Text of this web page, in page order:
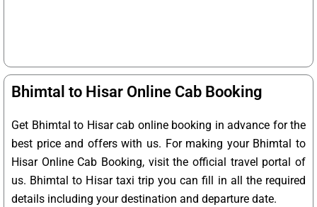
Bhimtal to Hisar Online Cab Booking
Get Bhimtal to Hisar cab online booking in advance for the
best price and offers with us. For making your Bhimtal to
Hisar Online Cab Booking, visit the official travel portal of
us. Bhimtal to Hisar taxi trip you can fill in all the required
details including your destination and departure date.